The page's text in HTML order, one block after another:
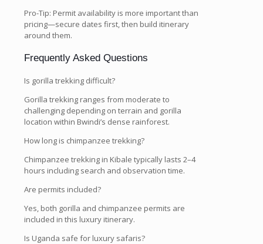
Pro-Tip: Permit availability is more important than
pricing—secure dates first, then build itinerary
around them.
Frequently Asked Questions
Is gorilla trekking difficult?
Gorilla trekking ranges from moderate to
challenging depending on terrain and gorilla
location within Bwindi’s dense rainforest.
How long is chimpanzee trekking?
Chimpanzee trekking in Kibale typically lasts 2–4
hours including search and observation time.
Are permits included?
Yes, both gorilla and chimpanzee permits are
included in this luxury itinerary.
Is Uganda safe for luxury safaris?